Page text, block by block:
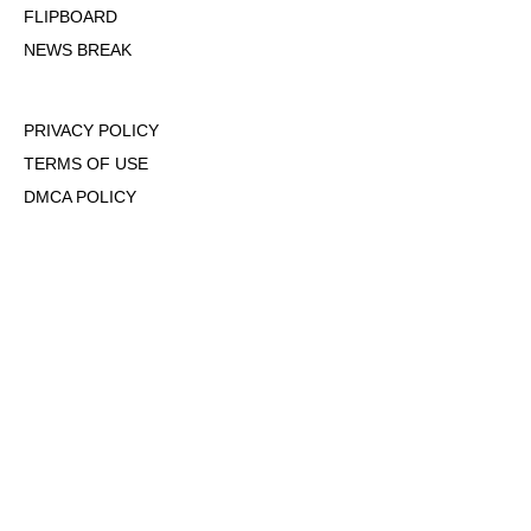
FLIPBOARD
NEWS BREAK
PRIVACY POLICY
TERMS OF USE
DMCA POLICY